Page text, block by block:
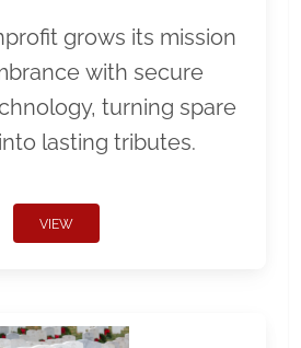
grows its mission
with secure
turning spare
lasting tributes.
VIEW